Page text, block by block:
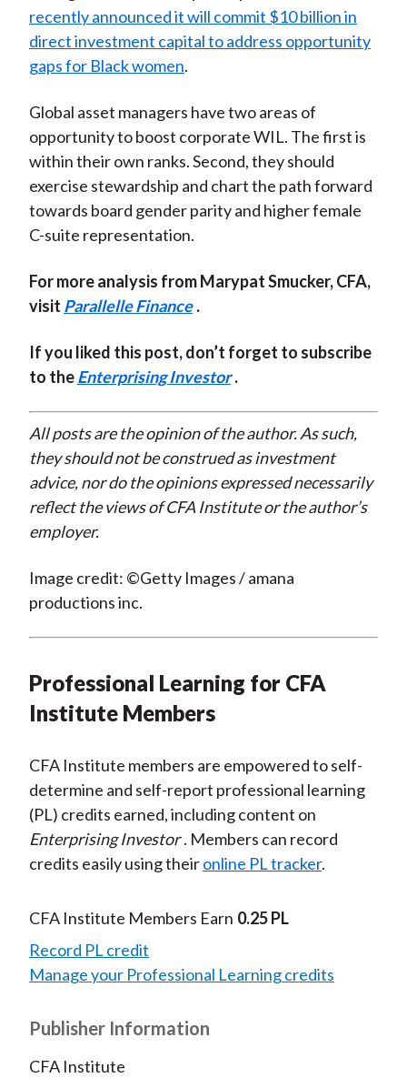
recently announced it will commit $10 billion in
direct investment capital to address opportunity
gaps for Black women.
Global asset managers have two areas of
opportunity to boost corporate WIL. The first is
within their own ranks. Second, they should
exercise stewardship and chart the path forward
towards board gender parity and higher female
C-suite representation.
For more analysis from Marypat Smucker, CFA,
visit Parallelle Finance .
If you liked this post, don’t forget to subscribe
to theEnterprising Investor .
All posts are the opinion of the author. As such,
they should not be construed as investment
advice, nor do the opinions expressed necessarily
reflect the views of CFA Institute or the author’s
employer.
Image credit: ©Getty Images / amana
productions inc.
Professional Learning for CFA
Institute Members
CFA Institute members are empowered to self-
determine and self-report professional learning
(PL) credits earned, including content on
Enterprising Investor . Members can record
credits easily using theironline PL tracker.
CFA Institute Members Earn 0.25 PL
Record PL credit
Manage your Professional Learning credits
Publisher Information
CFA Institute